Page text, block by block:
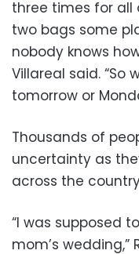
three times for all
two bags some
nobody knows
Villareal said. “So
tomorrow or
Thousands of
uncertainty as
across the
“I was supposed
mom’s